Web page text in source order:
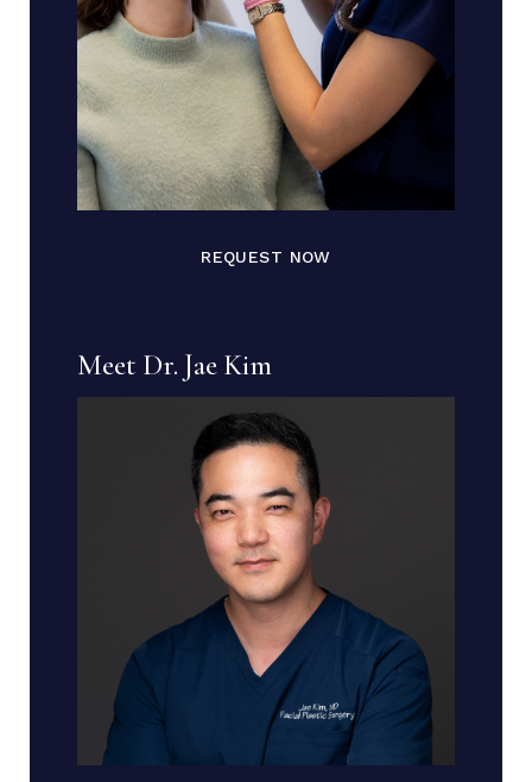
REQUEST NOW
Meet Dr. Jae Kim